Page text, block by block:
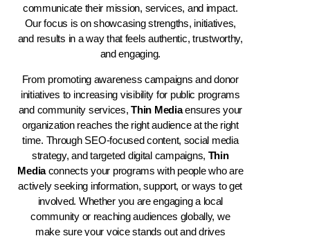
communicate their mission, services, and impact.
Our focus is on showcasing strengths, initiatives,
and results in a way that feels authentic, trustworthy,
and engaging.
From promoting awareness campaigns and donor
initiatives to increasing visibility for public programs
and community services,Thin Mediaensures your
organization reaches the right audience at the right
time. Through SEO-focused content, social media
strategy, and targeted digital campaigns, Thin
Mediaconnects your programs with people who are
actively seeking information, support, or ways to get
involved. Whether you are engaging a local
community or reaching audiences globally, we
make sure your voice stands out and drives